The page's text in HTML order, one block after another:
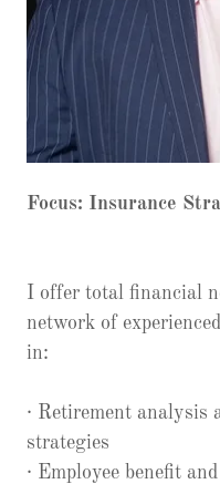
Focus: Insurance
I offer total financial
network of
in:
· Retirement analysis
strategies
· Employee benefit